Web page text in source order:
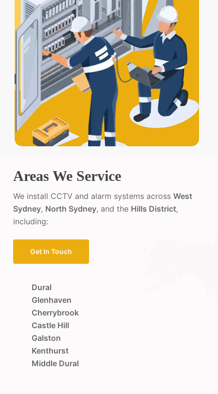
Areas We Service
We install CCTV and alarm systems acrossWest
Sydney, North Sydney, and the Hills District,
including:
Get In Touch
Dural
Glenhaven
Cherrybrook
Castle Hill
Galston
Kenthurst
Middle Dural